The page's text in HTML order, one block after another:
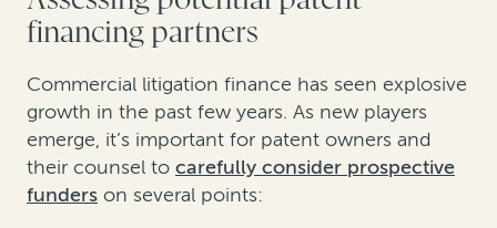
financing partners
Commercial litigation finance has seen explosive
growth in the past few years. As new players
emerge, it’s important for patent owners and
their counsel to carefully consider prospective
funders on several points: